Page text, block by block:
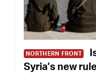
NORTHERN FRONT
Syria’s new